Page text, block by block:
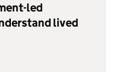
led
lived